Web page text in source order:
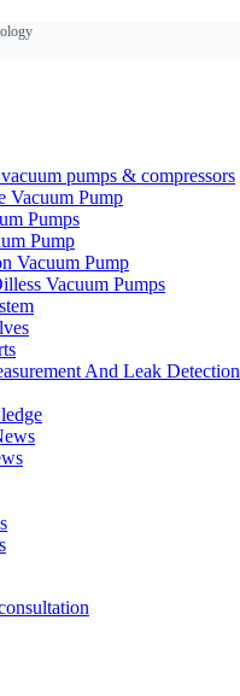
pumps & compressors
Vacuum Pump
Pumps
Pump
Vacuum Pump
Vacuum Pumps
And Leak Detection